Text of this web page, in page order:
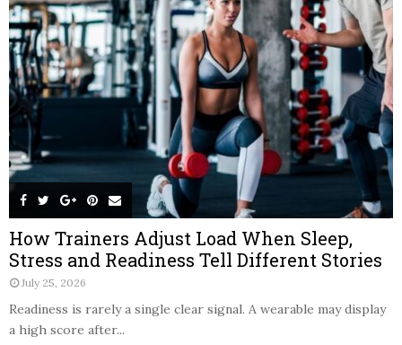
How Trainers Adjust Load When Sleep,
Stress and Readiness Tell Different Stories
July 25, 2026
Readiness is rarely a single clear signal. A wearable may display
a high score after...